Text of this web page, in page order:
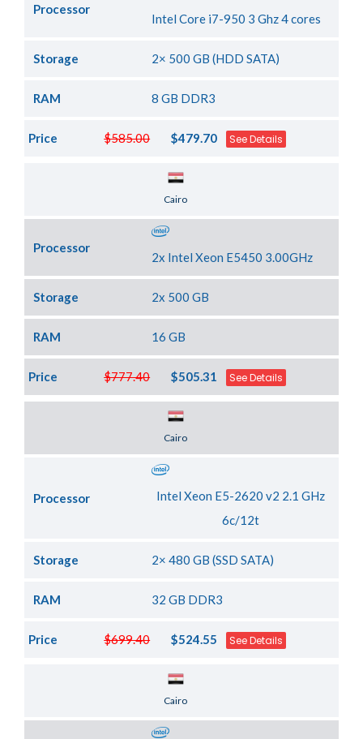
Processor
Intel Core i7-950 3 Ghz 4 cores
Storage 2× 500 GB (HDD SATA)
RAM 8 GB DDR3
$585.00
Price $479.70 See Details
Cairo
Processor
2x Intel Xeon E5450 3.00GHz
Storage 2x 500 GB
RAM 16 GB
$777.40
Price $505.31 See Details
Cairo
Processor
Intel Xeon E5-2620 v2 2.1 GHz
6c/12t
Storage 2× 480 GB (SSD SATA)
RAM 32 GB DDR3
$699.40
Price $524.55 See Details
Cairo